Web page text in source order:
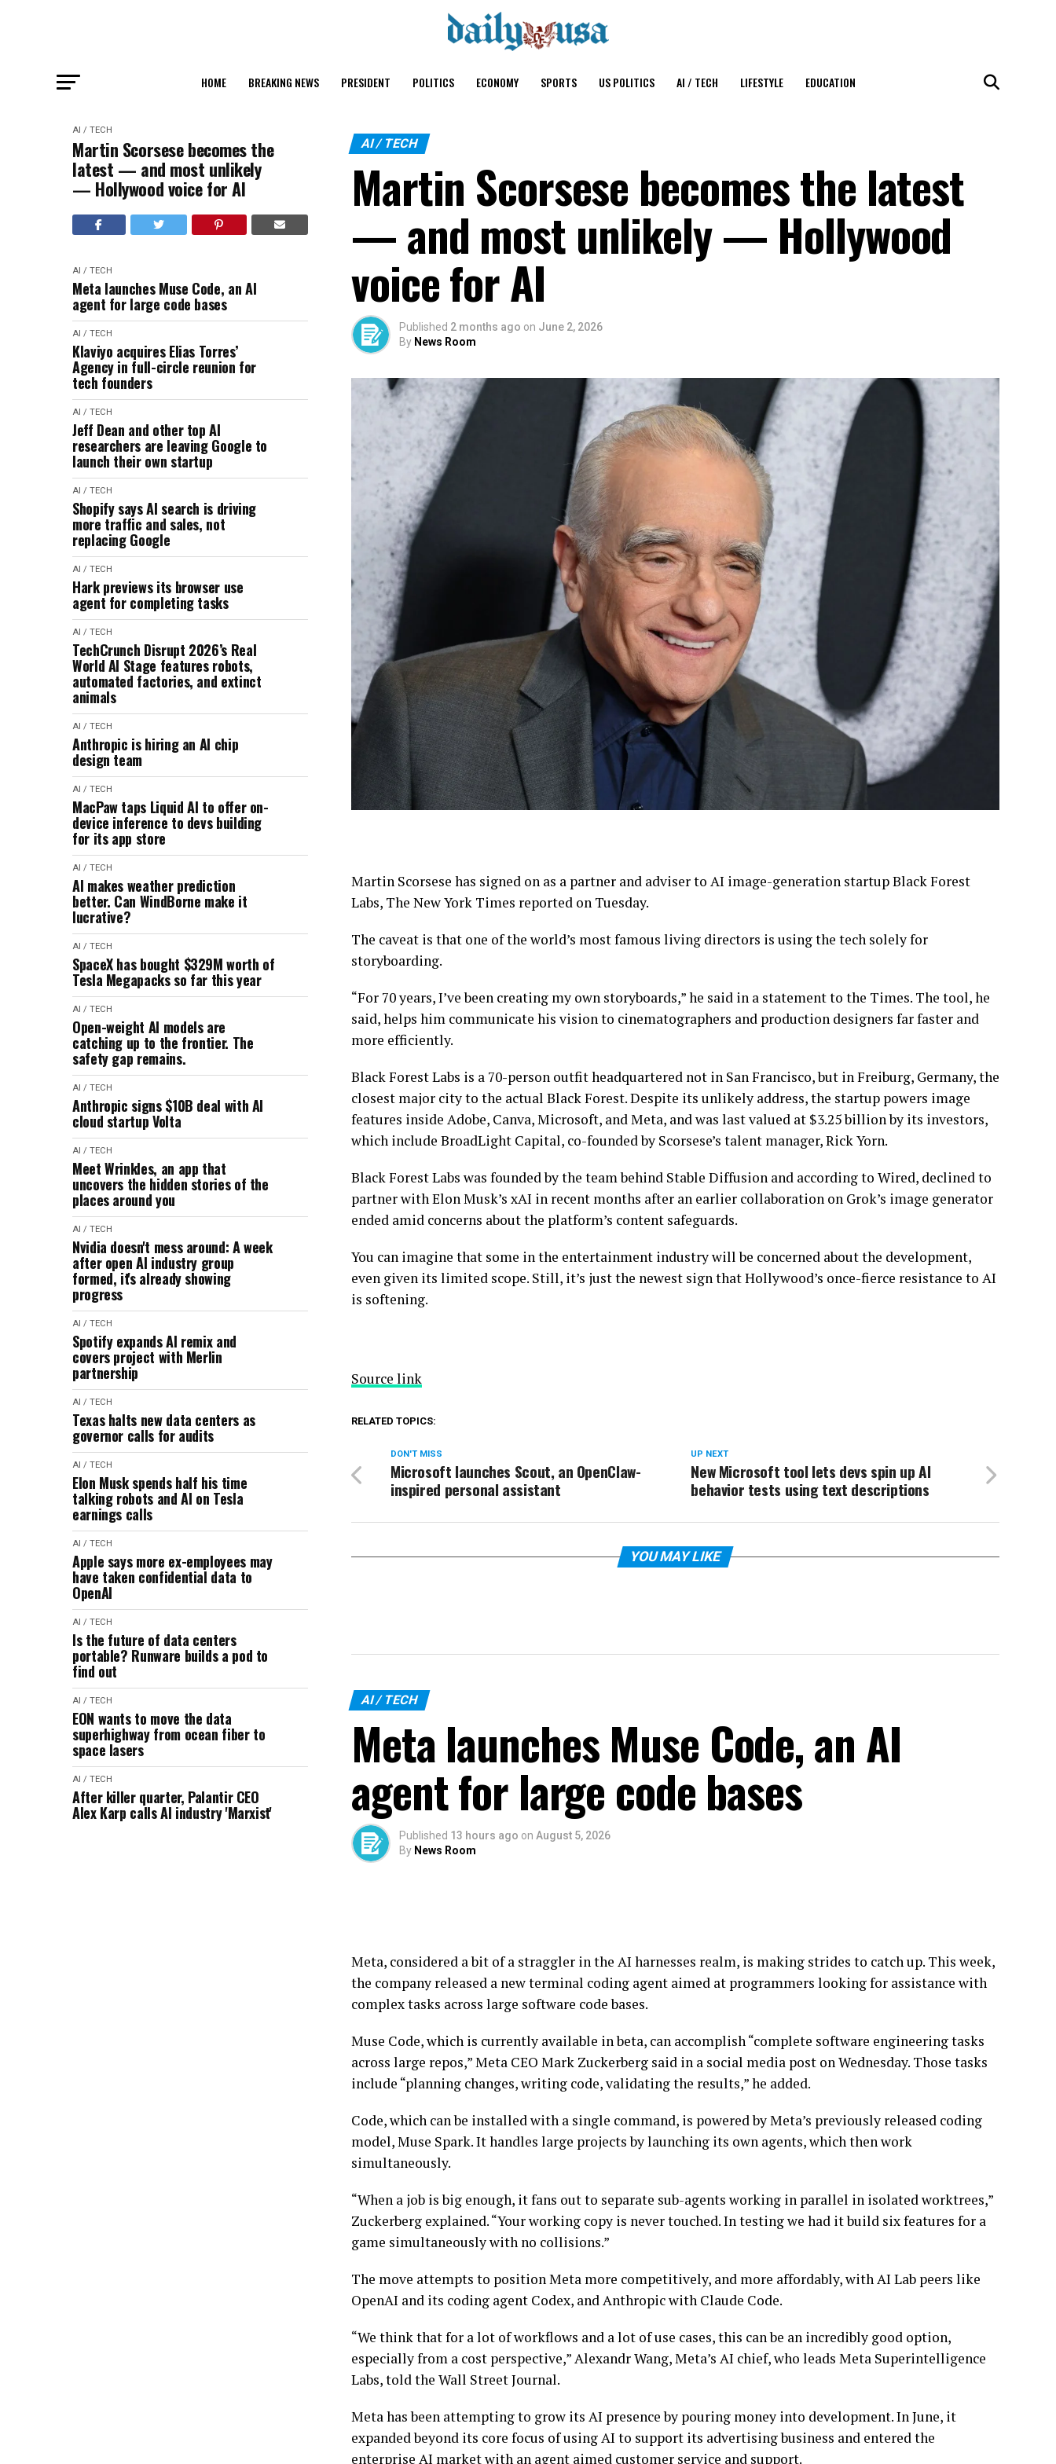
HOME BREAKING NEWS PRESIDENT POLITICS ECONOMY SPORTS US POLITICS AI / TECH LIFESTYLE EDUCATION
AI / TECH
Martin Scorsese becomes the
latest — and most unlikely
— Hollywood voice for AI
AI / TECH
Meta launches Muse Code, an AI
agent for large code bases
AI / TECH
Klaviyo acquires Elias Torres’
Agency in full-circle reunion for
tech founders
AI / TECH
Jeff Dean and other top AI
researchers are leaving Google to
launch their own startup
AI / TECH
Shopify says AI search is driving
more traffic and sales, not
replacing Google
AI / TECH
Hark previews its browser use
agent for completing tasks
AI / TECH
TechCrunch Disrupt 2026’s Real
World AI Stage features robots,
automated factories, and extinct
animals
AI / TECH
Anthropic is hiring an AI chip
design team
AI / TECH
MacPaw taps Liquid AI to offer on-
device inference to devs building
for its app store
AI / TECH
AI makes weather prediction
better. Can WindBorne make it
lucrative?
AI / TECH
SpaceX has bought $329M worth of
Tesla Megapacks so far this year
AI / TECH
Open-weight AI models are
catching up to the frontier. The
safety gap remains.
AI / TECH
Anthropic signs $10B deal with AI
cloud startup Volta
AI / TECH
Meet Wrinkles, an app that
uncovers the hidden stories of the
places around you
AI / TECH
Nvidia doesn't mess around: A week
after open AI industry group
formed, it's already showing
progress
AI / TECH
Spotify expands AI remix and
covers project with Merlin
partnership
AI / TECH
Texas halts new data centers as
governor calls for audits
AI / TECH
Elon Musk spends half his time
talking robots and AI on Tesla
earnings calls
AI / TECH
Apple says more ex-employees may
have taken confidential data to
OpenAI
AI / TECH
Is the future of data centers
portable? Runware builds a pod to
find out
AI / TECH
EON wants to move the data
superhighway from ocean fiber to
space lasers
AI / TECH
After killer quarter, Palantir CEO
Alex Karp calls AI industry 'Marxist'
AI / TECH
Martin Scorsese becomes the latest
— and most unlikely — Hollywood
voice for AI
Published 2 months ago on June 2, 2026
By News Room
Martin Scorsese has signed on as a partner and adviser to AI image-generation startup Black Forest
Labs, The New York Times reported on Tuesday.
The caveat is that one of the world’s most famous living directors is using the tech solely for
storyboarding.
“For 70 years, I’ve been creating my own storyboards,” he said in a statement to the Times. The tool, he
said, helps him communicate his vision to cinematographers and production designers far faster and
more efficiently.
Black Forest Labs is a 70-person outfit headquartered not in San Francisco, but in Freiburg, Germany, the
closest major city to the actual Black Forest. Despite its unlikely address, the startup powers image
features inside Adobe, Canva, Microsoft, and Meta, and was last valued at $3.25 billion by its investors,
which include BroadLight Capital, co-founded by Scorsese’s talent manager, Rick Yorn.
Black Forest Labs was founded by the team behind Stable Diffusion and according to Wired, declined to
partner with Elon Musk’s xAI in recent months after an earlier collaboration on Grok’s image generator
ended amid concerns about the platform’s content safeguards.
You can imagine that some in the entertainment industry will be concerned about the development,
even given its limited scope. Still, it’s just the newest sign that Hollywood’s once-fierce resistance to AI
is softening.
Source link
RELATED TOPICS:
UP NEXT
New Microsoft tool lets devs spin up AI
behavior tests using text descriptions
DON'T MISS
Microsoft launches Scout, an OpenClaw-
inspired personal assistant
YOU MAY LIKE
AI / TECH
Meta launches Muse Code, an AI
agent for large code bases
Published 13 hours ago on August 5, 2026
By News Room
Meta, considered a bit of a straggler in the AI harnesses realm, is making strides to catch up. This week,
the company released a new terminal coding agent aimed at programmers looking for assistance with
complex tasks across large software code bases.
Muse Code, which is currently available in beta, can accomplish “complete software engineering tasks
across large repos,” Meta CEO Mark Zuckerberg said in a social media post on Wednesday. Those tasks
include “planning changes, writing code, validating the results,” he added.
Code, which can be installed with a single command, is powered by Meta’s previously released coding
model, Muse Spark. It handles large projects by launching its own agents, which then work
simultaneously.
“When a job is big enough, it fans out to separate sub-agents working in parallel in isolated worktrees,”
Zuckerberg explained. “Your working copy is never touched. In testing we had it build six features for a
game simultaneously with no collisions.”
The move attempts to position Meta more competitively, and more affordably, with AI Lab peers like
OpenAI and its coding agent Codex, and Anthropic with Claude Code.
“We think that for a lot of workflows and a lot of use cases, this can be an incredibly good option,
especially from a cost perspective,” Alexandr Wang, Meta’s AI chief, who leads Meta Superintelligence
Labs, told the Wall Street Journal.
Meta has been attempting to grow its AI presence by pouring money into development. In June, it
expanded beyond its core focus of using AI to support its advertising business and entered the
enterprise AI market with an agent aimed customer service and support.